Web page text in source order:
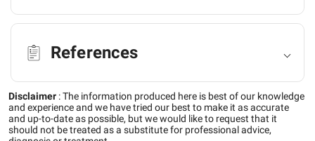
References
Disclaimer :The information produced here is best of our knowledge
and experience and we have tried our best to make it as accurate
and up-to-date as possible, but we would like to request that it
should not be treated as a substitute for professional advice,